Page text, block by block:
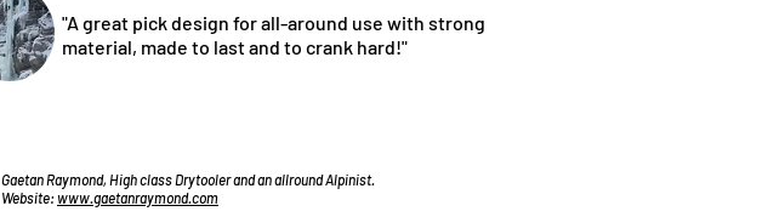
"A great pick design for all-around use with strong
material, made to last and to crank hard!"
Gaetan Raymond, High class Drytooler and an allround Alpinist.
Website:www.gaetanraymond.com